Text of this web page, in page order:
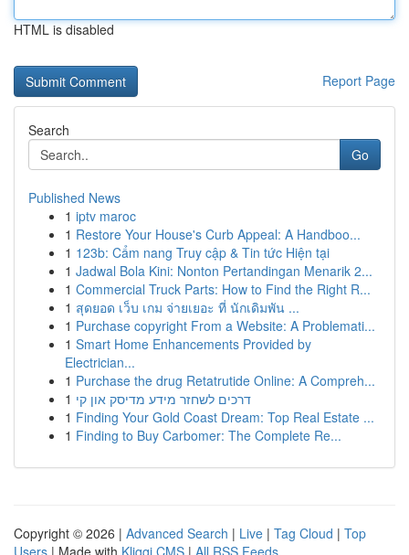
HTML is disabled
Report Page
Search
Go
Published News
1 iptv maroc
1 Restore Your House's Curb Appeal: A Handboo...
1 123b: Cẩm nang Truy cập & Tin tức Hiện tại
1 Jadwal Bola Kini: Nonton Pertandingan Menarik 2...
1 Commercial Truck Parts: How to Find the Right R...
1 สุดยอด เว็บ เกม จ่ายเยอะ ที่ นักเดิมพัน ...
1 Purchase copyright From a Website: A Problemati...
1 Smart Home Enhancements Provided by
Electrician...
1 Purchase the drug Retatrutide Online: A Compreh...
1 דרכים לשחזר מידע מדיסק און קי
1 Finding Your Gold Coast Dream: Top Real Estate ...
1 Finding to Buy Carbomer: The Complete Re...
Copyright © 2026 | Advanced Search | Live | Tag Cloud | Top
Users | Made with Kliqqi CMS | All RSS Feeds